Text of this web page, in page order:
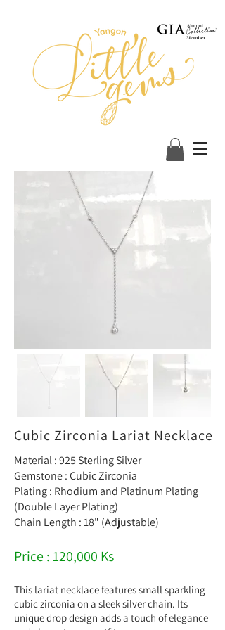
Cubic Zirconia Lariat Necklace
Material : 925 Sterling Silver
Gemstone : Cubic Zirconia
Plating : Rhodium and Platinum Plating
(Double Layer Plating)
Chain Length : 18" (Adjustable)
Price : 120,000 Ks
This lariat necklace features small sparkling
cubic zirconia on a sleek silver chain. Its
unique drop design adds a touch of elegance